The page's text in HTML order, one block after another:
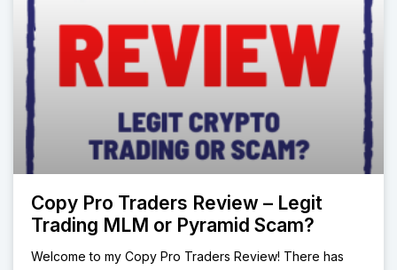
Copy Pro Traders Review – Legit
Trading MLM or Pyramid Scam?
Welcome to my Copy Pro Traders Review! There has